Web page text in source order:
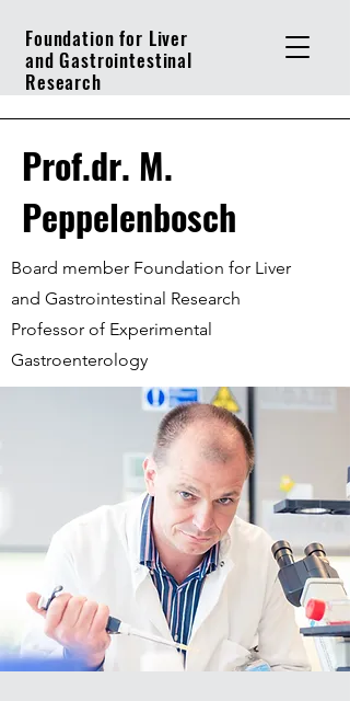
Foundation for Liver
and Gastrointestinal
Research
Prof.dr. M.
Peppelenbosch
Board member Foundation for Liver
and Gastrointestinal Research
Professor of Experimental
Gastroenterology